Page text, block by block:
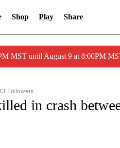
Shop Play Share
MST until August 9 at 8:00PM
TO RECEIVE NOTIFICATIONS ABOUT
Followers
in crash